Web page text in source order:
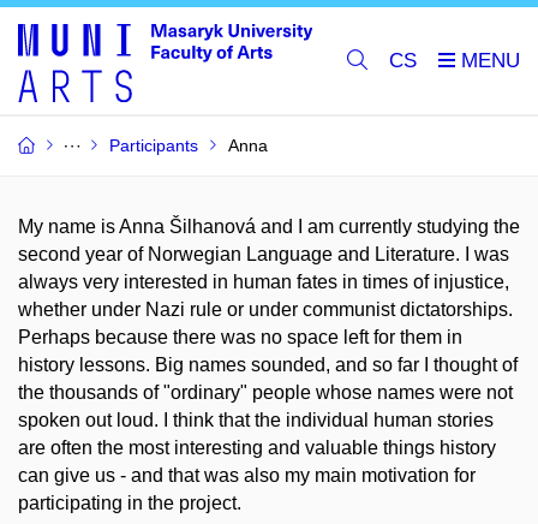
CS
Participants Anna
My name is Anna Šilhanová and I am currently studying the
second year of Norwegian Language and Literature. I was
always very interested in human fates in times of injustice,
whether under Nazi rule or under communist dictatorships.
Perhaps because there was no space left for them in
history lessons. Big names sounded, and so far I thought of
the thousands of "ordinary" people whose names were not
spoken out loud. I think that the individual human stories
are often the most interesting and valuable things history
can give us - and that was also my main motivation for
participating in the project.